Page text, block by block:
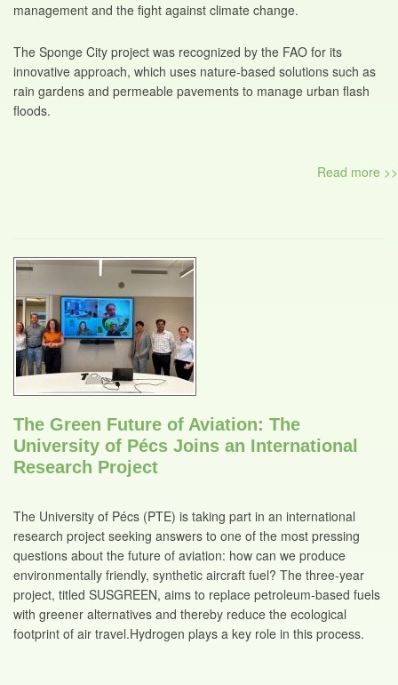
management and the fight against climate change.
The Sponge City project was recognized by the FAO for its
innovative approach, which uses nature-based solutions such as
rain gardens and permeable pavements to manage urban flash
floods.
Read more >>
The Green Future of Aviation: The
University of Pécs Joins an International
Research Project
The University of Pécs (PTE) is taking part in an international
research project seeking answers to one of the most pressing
questions about the future of aviation: how can we produce
environmentally friendly, synthetic aircraft fuel? The three-year
project, titled SUSGREEN, aims to replace petroleum-based fuels
with greener alternatives and thereby reduce the ecological
footprint of air travel.Hydrogen plays a key role in this process.